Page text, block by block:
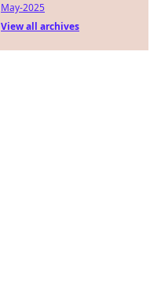
May-2025
View all archives